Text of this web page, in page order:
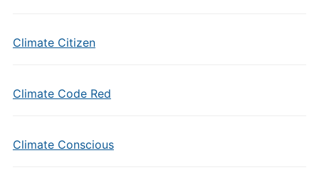
Climate Citizen
Climate Code Red
Climate Conscious